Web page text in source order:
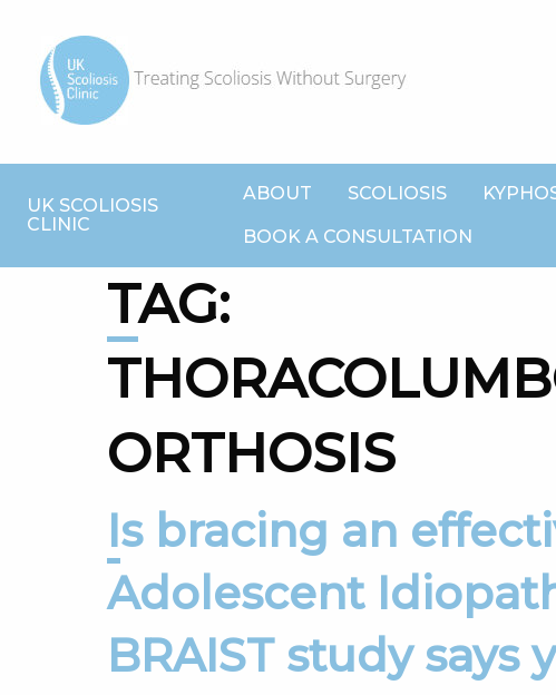
UK SCOLIOSIS
CLINIC
ABOUT SCOLIOSIS
BOOK A CONSULTATION
TAG:
ORTHOSIS
Is bracing an effective treatment for
Adolescent
BRAIST study says